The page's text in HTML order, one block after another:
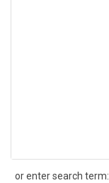
or enter search term: